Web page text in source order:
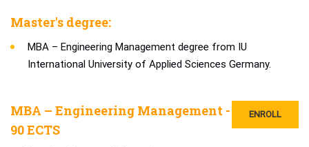
Master's degree:
MBA – Engineering Management degree from IU
International University of Applied Sciences Germany.
ENROLL
MBA – Engineering Management -
90 ECTS